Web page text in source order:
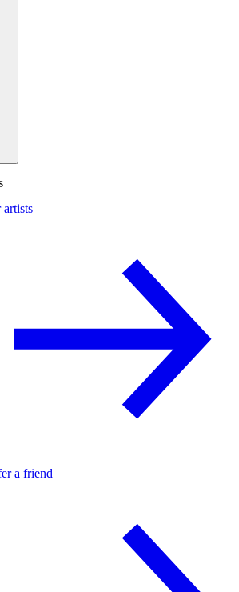
artists
a friend